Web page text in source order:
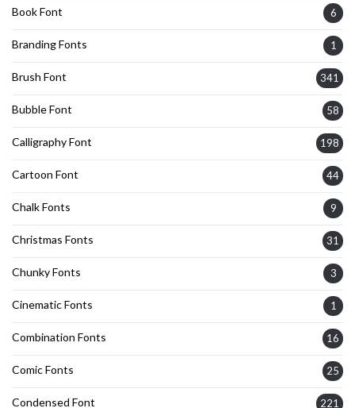
Book Font 6
Branding Fonts 1
Brush Font 341
Bubble Font 58
Calligraphy Font 198
Cartoon Font 44
Chalk Fonts 9
Christmas Fonts 31
Chunky Fonts 3
Cinematic Fonts 1
Combination Fonts 16
Comic Fonts 25
Condensed Font 221